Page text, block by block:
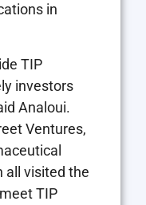
in
TIP
investors
Analoui.
Ventures,
all visited the
TIP